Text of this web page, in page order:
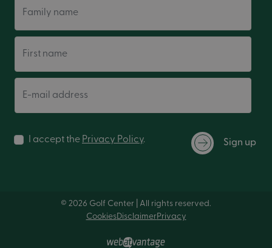
Family name
First name
E-mail address
I accept the Privacy Policy. Sign up
© 2026 Golf Center | All rights reserved.
CookiesDisclaimerPrivacy